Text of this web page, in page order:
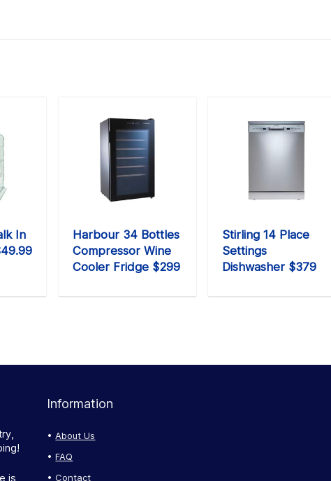
In
Harbour 34 Bottles
Compressor Wine
Cooler Fridge $299
Stirling 14 Place
Settings
Dishwasher $379
is
Information
About Us
FAQ
Contact